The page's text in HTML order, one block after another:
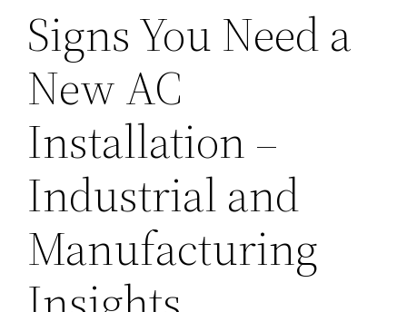
Signs You Need a
New AC
Installation –
Industrial and
Manufacturing